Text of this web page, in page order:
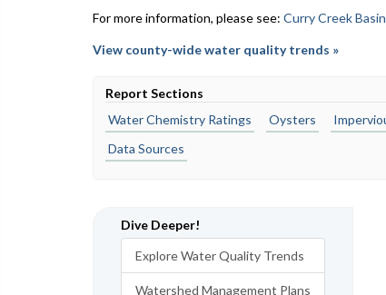
For more information, please see: Curry Creek
View county-wide water quality trends »
Report Sections
Water Chemistry Ratings
Oysters
Data Sources
Dive Deeper!
Explore Water Quality Trends
Watershed Management Plans